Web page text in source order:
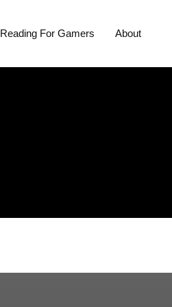
Reading For Gamers About